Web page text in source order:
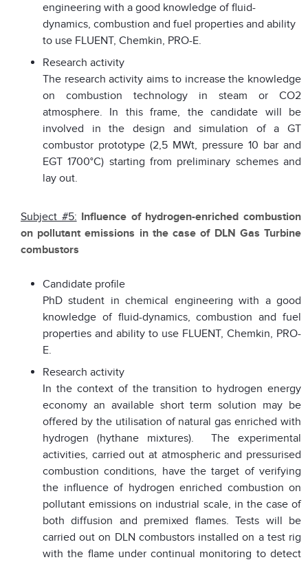
engineering with a good knowledge of fluid-
dynamics, combustion and fuel properties and ability
to use FLUENT, Chemkin, PRO-E.
Research activity
The research activity aims to increase the knowledge
on combustion technology in steam or CO2
atmosphere. In this frame, the candidate will be
involved in the design and simulation of a GT
combustor prototype (2,5 MWt, pressure 10 bar and
EGT 1700°C) starting from preliminary schemes and
lay out.
Subject #5: Influence of hydrogen-enriched combustion
on pollutant emissions in the case of DLN Gas Turbine
combustors
Candidate profile
PhD student in chemical engineering with a good
knowledge of fluid-dynamics, combustion and fuel
properties and ability to use FLUENT, Chemkin, PRO-
E.
Research activity
In the context of the transition to hydrogen energy
economy an available short term solution may be
offered by the utilisation of natural gas enriched with
hydrogen (hythane mixtures). The experimental
activities, carried out at atmospheric and pressurised
combustion conditions, have the target of verifying
the influence of hydrogen enriched combustion on
pollutant emissions on industrial scale, in the case of
both diffusion and premixed flames. Tests will be
carried out on DLN combustors installed on a test rig
with the flame under continual monitoring to detect